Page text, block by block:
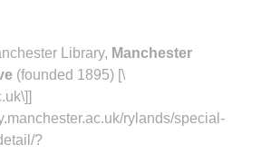
Library, Manchester
(founded 1895) [\
rylands/special-
?